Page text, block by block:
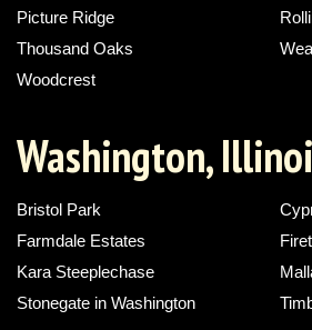
Picture Ridge
Thousand Oaks
Woodcrest
Washington,
Bristol Park
Farmdale Estates
Kara Steeplechase
Stonegate in Washington